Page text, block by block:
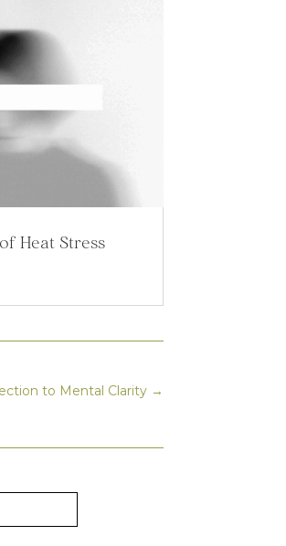
Heat Stress
to Mental Clarity→